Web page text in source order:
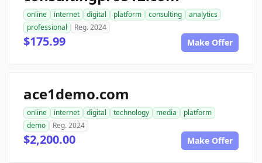
online internet digital platform consulting
analytics
professional
Reg. 2024
$175.99 Make Offer
ace1demo.com
online internet digital technology media
platform
demo
Reg. 2024
$2,200.00 Make Offer